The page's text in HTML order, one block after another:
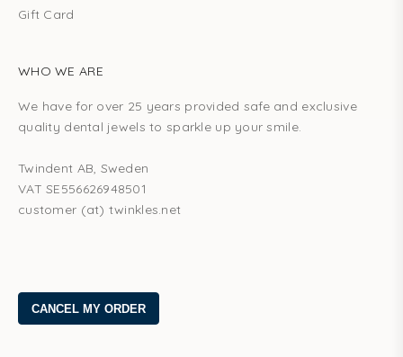
Gift Card
WHO WE ARE
We have for over 25 years provided safe and exclusive
quality dental jewels to sparkle up your smile.
Twindent AB, Sweden
VAT SE556626948501
customer (at) twinkles.net